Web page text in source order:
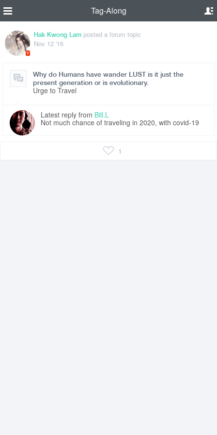
Tag-Along
V
Hak Kwong Lam posted a forum topic
Nov 12 '16
Why do Humans have wander LUST is it just the
present generation or is evolutionary.
Urge to Travel
Latest reply from Bill.L
Not much chance of traveling in 2020, with covid-19
1